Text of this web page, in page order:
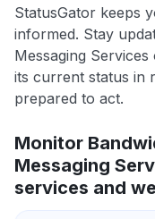
StatusGator keeps
informed. Stay
Messaging
its current status in
prepared to act.
Monitor
Messaging
services and